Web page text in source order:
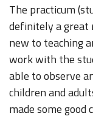
The practicum
definitely a great
new to teaching
work with the
able to observe
children and
made some good